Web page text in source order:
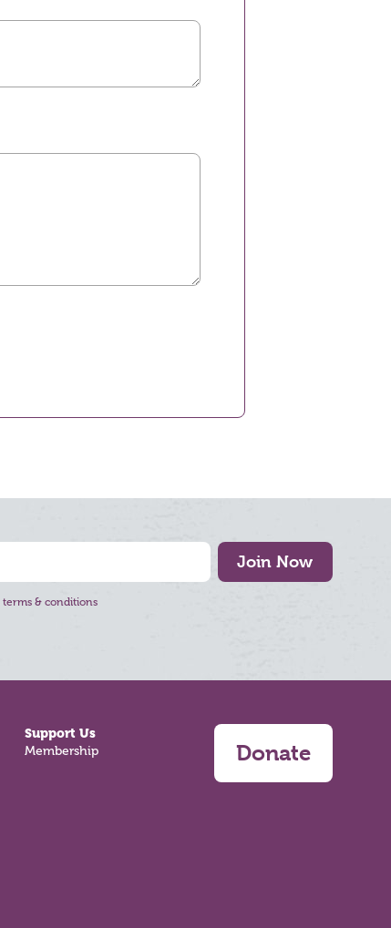
Join Now
terms & conditions
Support Us
Membership Donate